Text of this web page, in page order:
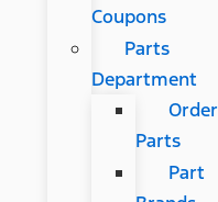
Coupons
Parts
Department
Order
Parts
Part